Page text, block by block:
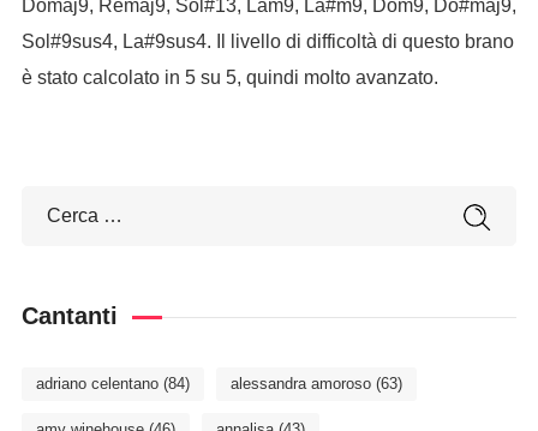
Domaj9, Remaj9, Sol#13, Lam9, La#m9, Dom9, Do#maj9,
Sol#9sus4, La#9sus4. Il livello di difficoltà di questo brano
è stato calcolato in 5 su 5, quindi molto avanzato.
Cantanti
adriano celentano(84) alessandra amoroso(63)